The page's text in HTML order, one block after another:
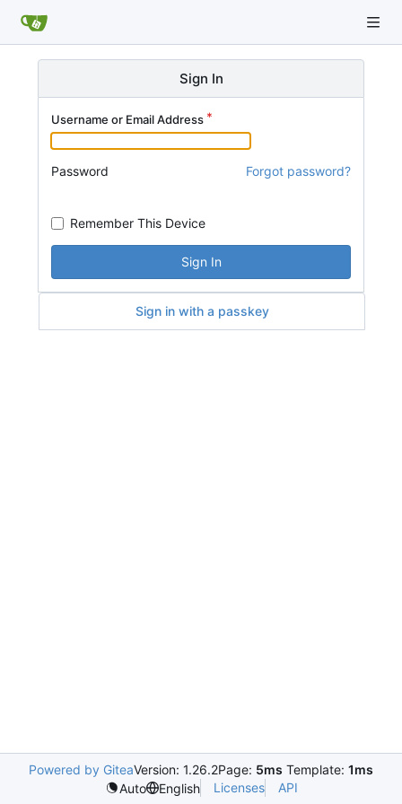
Sign In
Username or Email Address
Password Forgot password?
Remember This Device
Sign In
Sign in with a passkey
Powered by GiteaVersion: 1.26.2Page: 5ms Template: 1ms
Auto
English Licenses API